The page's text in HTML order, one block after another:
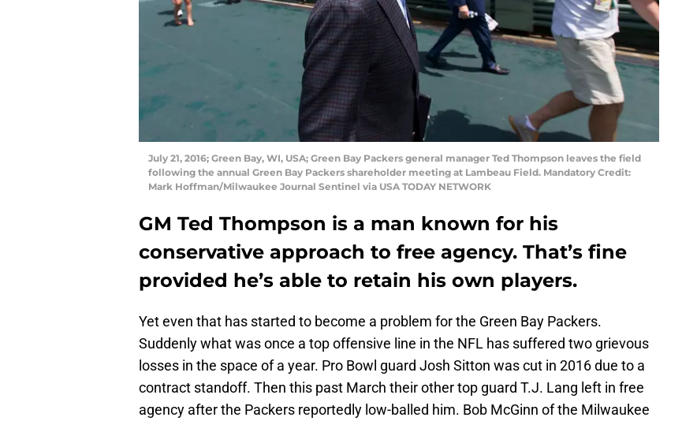
July 21, 2016; Green Bay, WI, USA; Green Bay Packers general manager Ted Thompson leaves the field
following the annual Green Bay Packers shareholder meeting at Lambeau Field. Mandatory Credit:
Mark Hoffman/Milwaukee Journal Sentinel via USA TODAY NETWORK
GM Ted Thompson is a man known for his
conservative approach to free agency. That’s fine
provided he’s able to retain his own players.
Yet even that has started to become a problem for the Green Bay Packers.
Suddenly what was once a top offensive line in the NFL has suffered two grievous
losses in the space of a year. Pro Bowl guard Josh Sitton was cut in 2016 due to a
contract standoff. Then this past March their other top guard T.J. Lang left in free
agency after the Packers reportedly low-balled him. Bob McGinn of the Milwaukee